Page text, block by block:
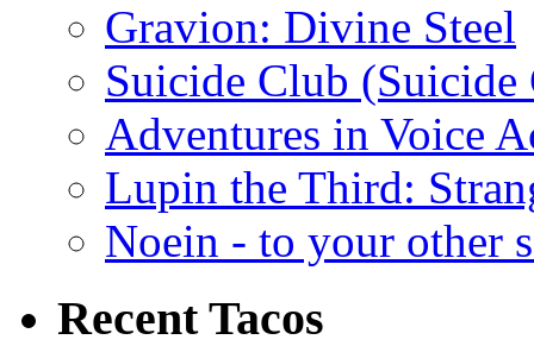
Gravion: Divine Steel
Suicide Club
Adventures in Voice
Lupin the Third:
Noein - to your other
Recent Tacos